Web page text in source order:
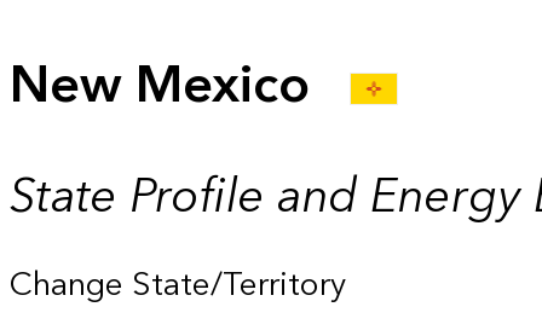
New Mexico
State Profile and Energy
Change State/Territory